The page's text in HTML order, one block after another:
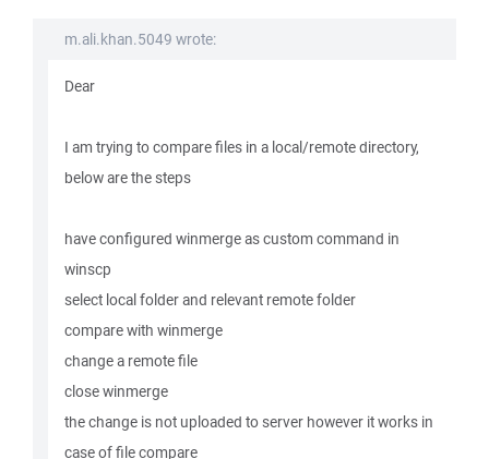
m.ali.khan.5049 wrote:
Dear
I am trying to compare files in a local/remote directory,
below are the steps
have configured winmerge as custom command in
winscp
select local folder and relevant remote folder
compare with winmerge
change a remote file
close winmerge
the change is not uploaded to server however it works in
case of file compare